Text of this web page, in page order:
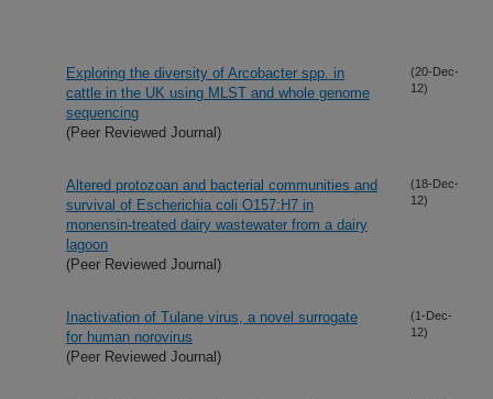
Exploring the diversity of Arcobacter spp. in
cattle in the UK using MLST and whole genome
sequencing
(Peer Reviewed Journal)
(20-Dec-
12)
Altered protozoan and bacterial communities and
survival of Escherichia coli O157:H7 in
monensin-treated dairy wastewater from a dairy
lagoon
(Peer Reviewed Journal)
(18-Dec-
12)
Inactivation of Tulane virus, a novel surrogate
for human norovirus
(Peer Reviewed Journal)
(1-Dec-
12)